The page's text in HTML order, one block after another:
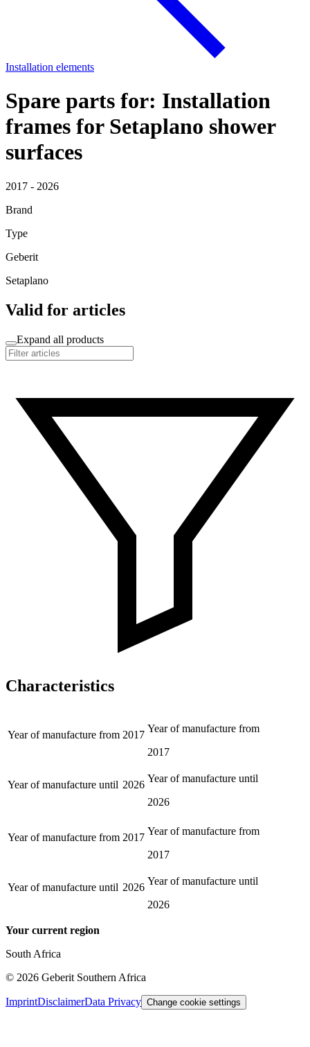
Installation elements
Spare parts for: Installation
frames for Setaplano shower
surfaces
2017 - 2026
Brand
Type
Geberit
Setaplano
Valid for articles
Expand all products
Characteristics
Year of manufacture from 2017
Year of manufacture from
2017
Year of manufacture until 2026
Year of manufacture until
2026
Year of manufacture from 2017
Year of manufacture from
2017
Year of manufacture until 2026
Year of manufacture until
2026
Your current region
South Africa
© 2026 Geberit Southern Africa
ImprintDisclaimerData Privacy Change cookie settings